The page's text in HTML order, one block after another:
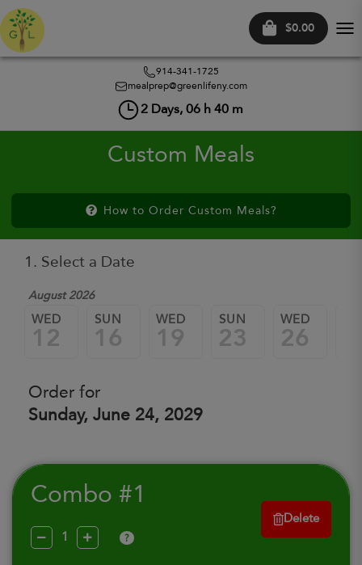
$0.00
914-341-1725
mealprep@greenlifeny.com
2 Days, 06 h 40 m
Custom Meals
How to Order Custom Meals?
1. Select a Date
August 2026
WED
12
SUN
16
WED
19
SUN
23
WED
26
Order for
Sunday, June 24, 2029
Combo #1
?
Delete